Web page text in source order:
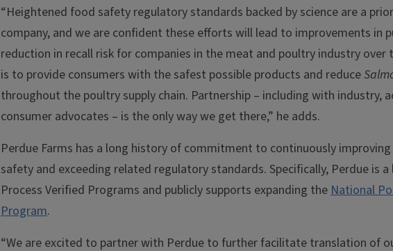
“Heightened food safety regulatory standards backed by science are a
company, and we are confident these efforts will lead to improvements in
reduction in recall risk for companies in the meat and poultry industry
is to provide consumers with the safest possible products and reduce
throughout the poultry supply chain. Partnership – including with industry,
consumer advocates – is the only way we get there,” he adds.
Perdue Farms has a long history of commitment to continuously
safety and exceeding related regulatory standards. Specifically, Perdue is
Process Verified Programs and publicly supports expanding theNational
Program.
“We are excited to partner with Perdue to further facilitate translation of